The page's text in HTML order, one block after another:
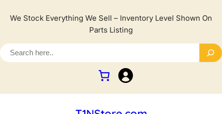
We Stock Everything We Sell – Inventory Level Shown On
Parts Listing